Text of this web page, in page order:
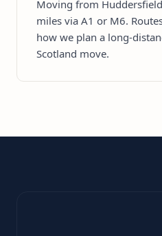
Moving from
miles via A1 or M6.
how we plan a long-
Scotland move.